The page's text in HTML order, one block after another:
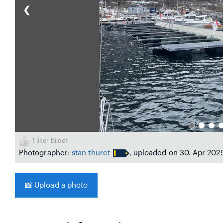
❮
1 liker bildet
Photographer:stan thuret , uploaded on 30. Apr
📸 Upload a photo